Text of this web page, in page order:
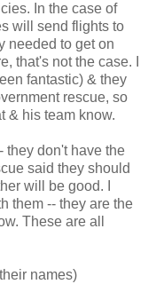
In the case of
will send flights to
needed to get on
that's not the case. I
fantastic) & they
rescue, so
& his team know.
they don't have the
said they should
will be good. I
them -- they are the
These are all
names)